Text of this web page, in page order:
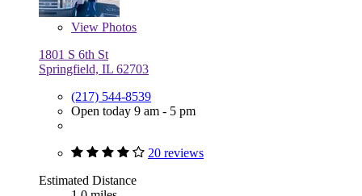
View Photos
1801 S 6th St
Springfield, IL 62703
(217) 544-8539
Open today 9 am - 5 pm
20 reviews
Estimated Distance